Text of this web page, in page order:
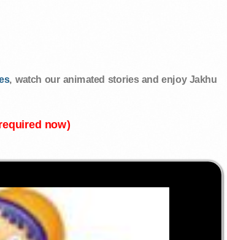
, watch our animated stories and enjoy Jakhu
now)